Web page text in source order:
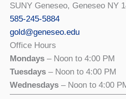
SUNY Geneseo, Geneseo NY
585-245-5884
gold@geneseo.edu
Office Hours
Mondays – Noon to 4:00 PM
Tuesdays – Noon to 4:00 PM
Wednesdays – Noon to 4:00